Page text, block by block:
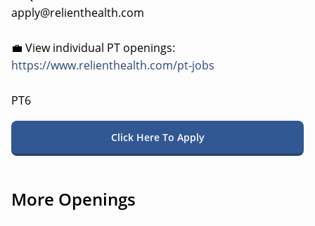
apply@relienthealth.com
💼 View individual PT openings:
https://www.relienthealth.com/pt-jobs
PT6
Click Here To Apply
More Openings